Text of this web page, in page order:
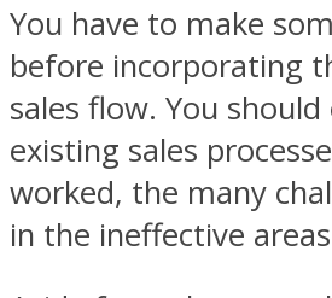
You have to make
before incorporating
sales flow. You
existing sales
worked, the many
in the ineffective